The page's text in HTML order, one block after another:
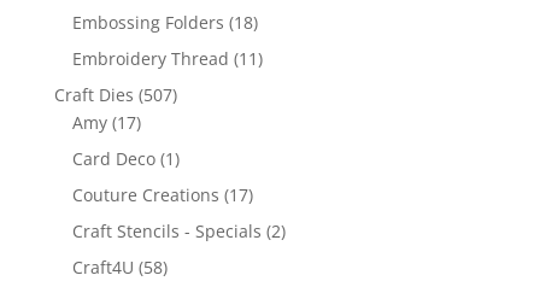
Embossing Folders (18)
Embroidery Thread (11)
Craft Dies (507)
Amy (17)
Card Deco (1)
Couture Creations (17)
Craft Stencils - Specials (2)
Craft4U (58)